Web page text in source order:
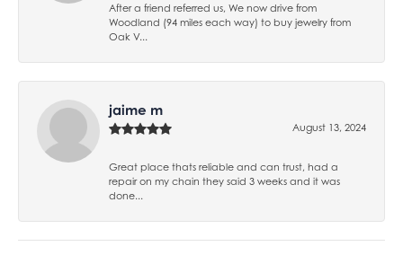
After a friend referred us, We now drive from
Woodland (94 miles each way) to buy jewelry from
Oak V...
jaime m
August 13, 2024
Great place thats reliable and can trust, had a
repair on my chain they said 3 weeks and it was
done...